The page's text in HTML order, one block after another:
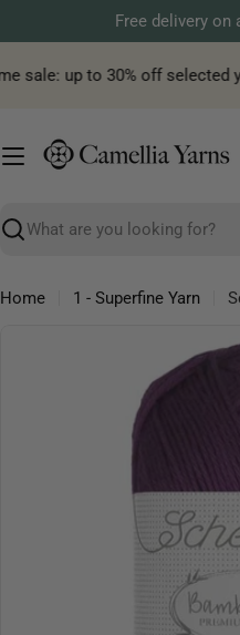
to
content
Free delivery on
sale: up to 30% off selected
Search
Home 1 - Superfine Yarn